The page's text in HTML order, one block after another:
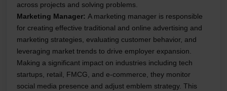
across projects and solving problems.
Marketing Manager: A marketing manager is responsible
for creating effective traditional and online advertising and
marketing strategies, evaluating customer behavior, and
leveraging market trends to drive employer expansion.
Making a significant impact on industries including tech
startups, retail, FMCG, and e-commerce, they monitor
social media presence and adjust emblem strategy. This